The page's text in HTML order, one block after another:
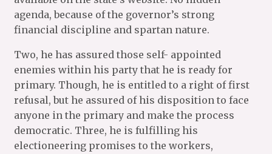
agenda, because of the governor’s strong
financial discipline and spartan nature.
Two, he has assured those self- appointed
enemies within his party that he is ready for
primary. Though, he is entitled to a right of first
refusal, but he assured of his disposition to face
anyone in the primary and make the process
democratic. Three, he is fulfilling his
electioneering promises to the workers,